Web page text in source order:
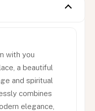
with you
a beautiful
and spiritual
combines
elegance,